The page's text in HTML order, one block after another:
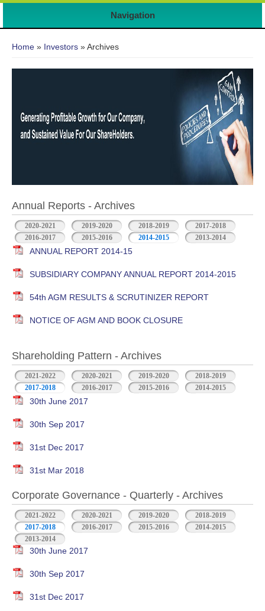
Navigation
Home » Investors » Archives
Annual Reports - Archives
2020-2021 2019-2020 2018-2019
2017-2018
2016-2017
2015-2016 2014-2015 2013-2014
ANNUAL REPORT 2014-15
SUBSIDIARY COMPANY ANNUAL REPORT 2014-2015
54th AGM RESULTS & SCRUTINIZER REPORT
NOTICE OF AGM AND BOOK CLOSURE
Shareholding Pattern - Archives
2021-2022 2020-2021 2019-2020
2018-2019
2017-2018
2016-2017 2015-2016 2014-2015
30th June 2017
30th Sep 2017
31st Dec 2017
31st Mar 2018
Corporate Governance - Quarterly - Archives
2021-2022 2020-2021 2019-2020
2018-2019
2017-2018
2016-2017 2015-2016
2014-2015
2013-2014
30th June 2017
30th Sep 2017
31st Dec 2017